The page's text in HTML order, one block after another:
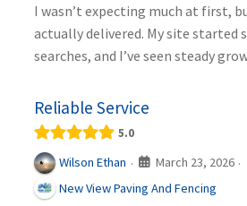
I wasn’t expecting much at first,
actually delivered. My site started
searches, and I’ve seen steady
Reliable Service
5.0
Wilson Ethan · March 23, 2026 ·
New View Paving And Fencing